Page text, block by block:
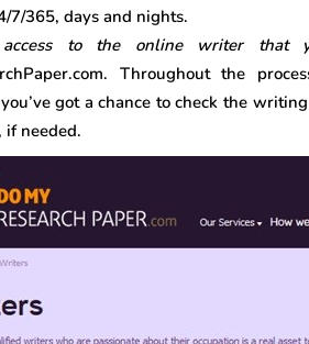
7/365, days and nights.
access to the online writer
Throughout the
got a chance to check the
needed.